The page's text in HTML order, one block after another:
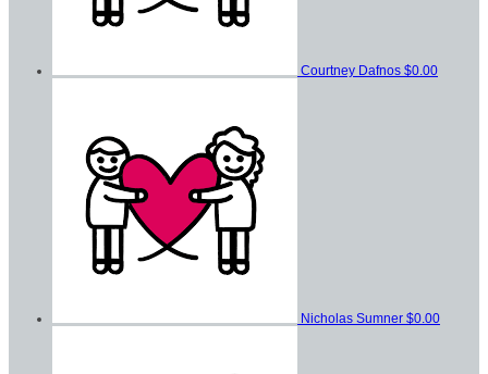
Courtney Dafnos $0.00
Nicholas Sumner $0.00